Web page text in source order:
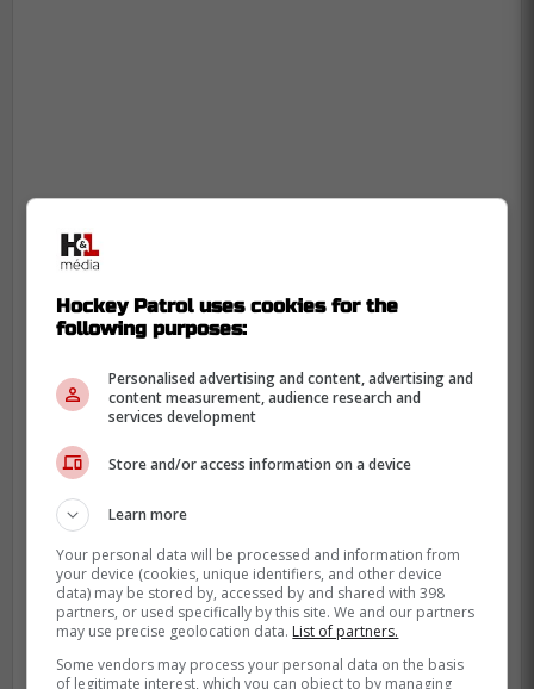
Hockey Patrol uses cookies for the
following purposes:
Personalised advertising and content, advertising and
content measurement, audience research and
services development
Store and/or access information on a device
Learn more
Your personal data will be processed and information from
your device (cookies, unique identifiers, and other device
data) may be stored by, accessed by and shared with 398
partners, or used specifically by this site. We and our partners
may use precise geolocation data. List of partners.
Some vendors may process your personal data on the basis
of legitimate interest, which you can object to by managing